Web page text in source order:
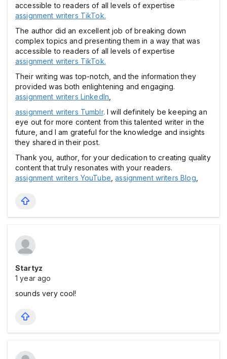
accessible to readers of all levels of expertise
assignment writers TikTok.
The author did an excellent job of breaking down
complex topics and presenting them in a way that was
accessible to readers of all levels of expertise
assignment writers TikTok.
Their writing was top-notch, and the information they
provided was both enlightening and engaging.
assignment writers LinkedIn
assignment writers Tumblr. I will definitely be keeping an
eye out for more content from this talented writer in the
future, and I am grateful for the knowledge and insights
they shared in their post.
Thank you, author, for your dedication to creating quality
content that truly resonates with your readers.
assignment writers YouTube ,assignment writers Blog
Startyz
1 year ago
sounds very cool!